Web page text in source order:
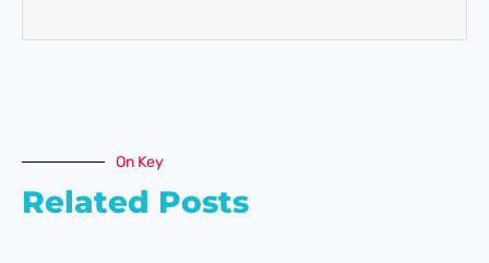
On Key
Related Posts